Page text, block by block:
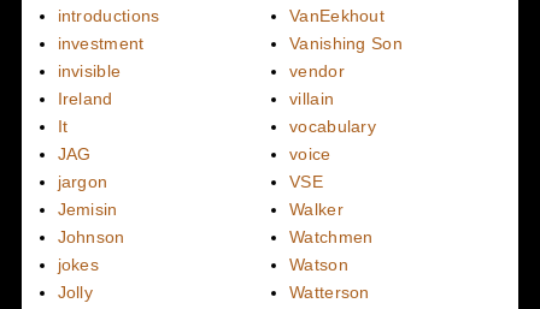
introductions
investment
invisible
Ireland
It
JAG
jargon
Jemisin
Johnson
jokes
Jolly
VanEekhout
Vanishing Son
vendor
villain
vocabulary
voice
VSE
Walker
Watchmen
Watson
Watterson